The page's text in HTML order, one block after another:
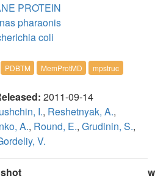
PROTEIN
pharaonis
coli
PDBTM MemProtMD mpstruc
2011-09-14
I., Reshetnyak, A.,
A., Round, E., Grudinin, S.,
V.